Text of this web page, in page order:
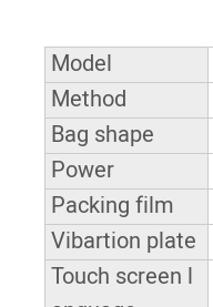
Model
Method
Bag shape
Power
Packing film
Vibartion plate
Touch screen l